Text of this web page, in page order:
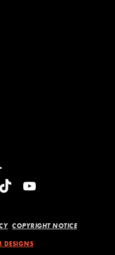
COPYRIGHT NOTICE
DESIGNS